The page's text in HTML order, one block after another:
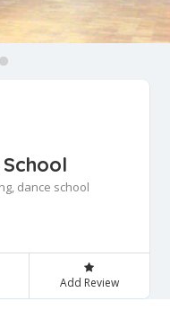
dance school
Add Review